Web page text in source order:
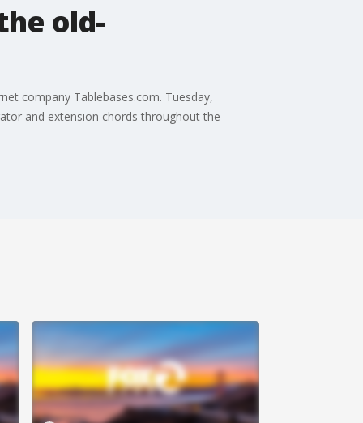
old-
company Tablebases.com. Tuesday,
and extension chords throughout the